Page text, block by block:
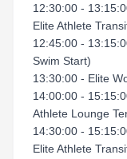
12:30:00 -
Elite Athlete
12:45:00 -
Swim Start)
13:30:00 - Elite
14:00:00 -
Athlete Lounge
14:30:00 -
Elite Athlete